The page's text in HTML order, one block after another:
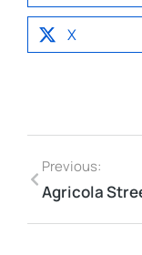
X
Previous: